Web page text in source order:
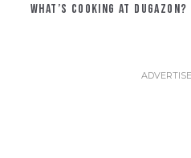
WHAT’S COOKING AT DUGAZON?